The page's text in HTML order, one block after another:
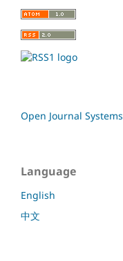
Open Journal Systems
Language
English
中文